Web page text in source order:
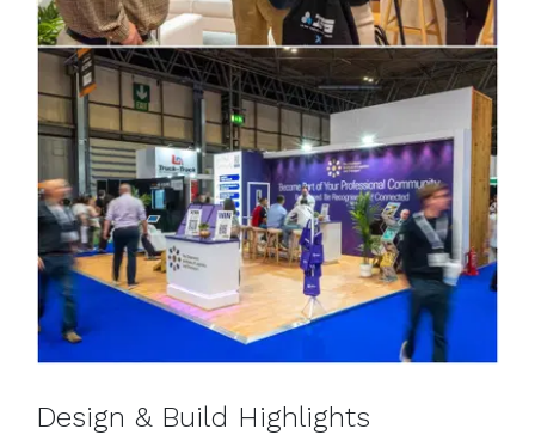
Design & Build Highlights